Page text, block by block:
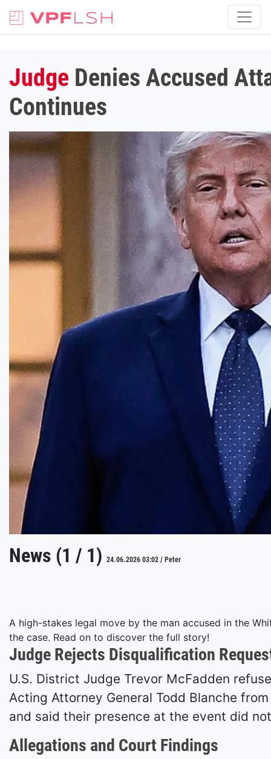
Judge Denies Accused
Continues
News (1 / 1) 24.06.2026 03:02 / Peter
A high-stakes legal move by the man accused in the
the case. Read on to discover the full story!
Judge Rejects Disqualification
U.S. District Judge Trevor McFadden
Acting Attorney General Todd Blanche
and said their presence at the event did
Allegations and Court Findings